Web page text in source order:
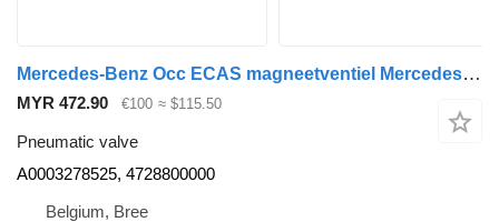
Mercedes-Benz Occ ECAS magneetventiel Mercedes Axor A0003278525 pneumatic valve for truck
MYR 472.90 €100 ≈ $115.50
Pneumatic valve
A0003278525, 4728800000
Belgium, Bree